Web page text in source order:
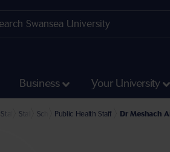
Business Your University
Staff profilesStaff at the Faculty of Medicine, Health and Life
School of Health and Social Care Staff
Public Health Staff Dr Meshach